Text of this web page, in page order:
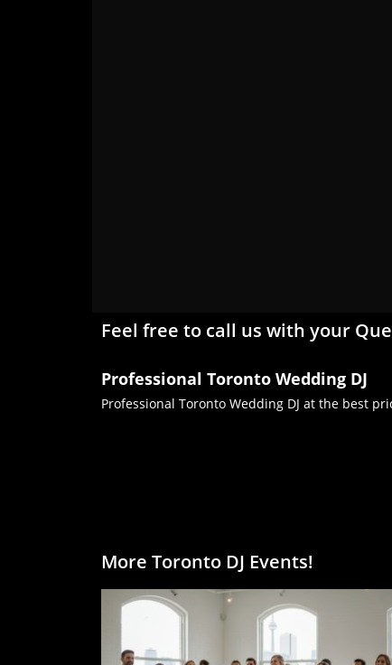
Feel free to call us with your
Professional Toronto Wedding DJ
Professional Toronto Wedding DJ at the best
More Toronto DJ Events!